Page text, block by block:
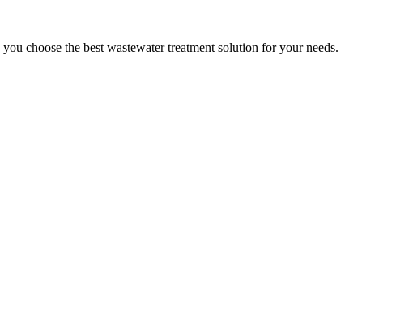
choose the best wastewater treatment solution for your needs.